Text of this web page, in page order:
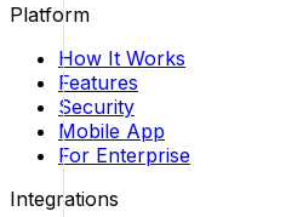
Platform
How It Works
Features
Security
Mobile App
For Enterprise
Integrations